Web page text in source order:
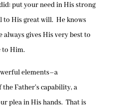
put your need in His strong
to His great will. He knows
gives His very best to
to Him.
elements–a
Father’s capability, a
plea in His hands. That is